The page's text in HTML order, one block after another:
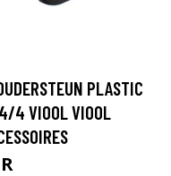
PLASTIC
4 VIOOL VIOOL